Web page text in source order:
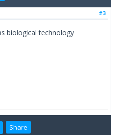
#3
biological technology
Share